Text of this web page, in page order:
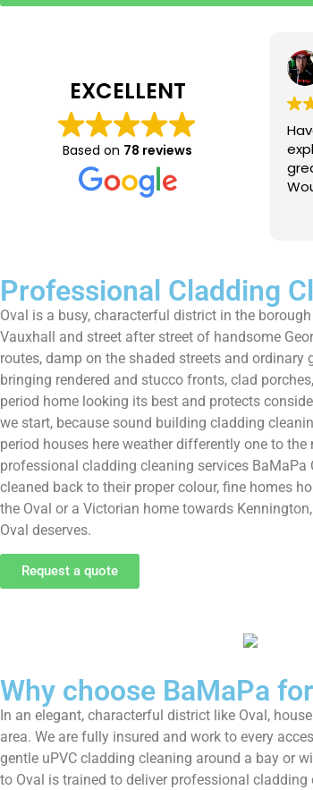
EXCELLENT
Based on 78 reviews
just completed a great job. Full
thorough clean, tidied up,
advice. Highly recommended.
use again.
I
in
Professional Cladding
Oval is a busy, characterful district in the
Vauxhall and street after street of handsome
routes, damp on the shaded streets and
bringing rendered and stucco fronts, clad
period home looking its best and protects
we start, because sound building cladding
period houses here weather differently one to
professional cladding cleaning services
cleaned back to their proper colour, fine homes
the Oval or a Victorian home towards
Oval deserves.
Request a quote
Why choose BaMaPa
In an elegant, characterful district like Oval,
area. We are fully insured and work to every
gentle uPVC cladding cleaning around a bay or
to Oval is trained to deliver professional